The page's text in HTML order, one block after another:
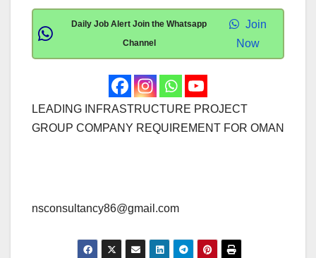
Daily Job Alert Join the Whatsapp
Channel
Join
Now
LEADING INFRASTRUCTURE PROJECT
GROUP COMPANY REQUIREMENT FOR OMAN
nsconsultancy86@gmail.com